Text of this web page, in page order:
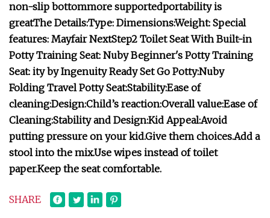
non-slip bottommore supportedportability is
greatThe Details:Type: Dimensions:Weight: Special
features: Mayfair NextStep2 Toilet Seat With Built-in
Potty Training Seat: Nuby Beginner's Potty Training
Seat: ity by Ingenuity Ready Set Go Potty:Nuby
Folding Travel Potty Seat:Stability:Ease of
cleaning:Design:Child’s reaction:Overall value:Ease of
Cleaning:Stability and Design:Kid Appeal:Avoid
putting pressure on your kid.Give them choices.Add a
stool into the mix.Use wipes instead of toilet
paper.Keep the seat comfortable.
SHARE